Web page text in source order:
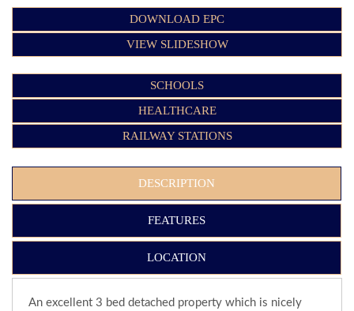
DOWNLOAD EPC
VIEW SLIDESHOW
SCHOOLS
HEALTHCARE
RAILWAY STATIONS
DESCRIPTION
FEATURES
LOCATION
An excellent 3 bed detached property which is nicely